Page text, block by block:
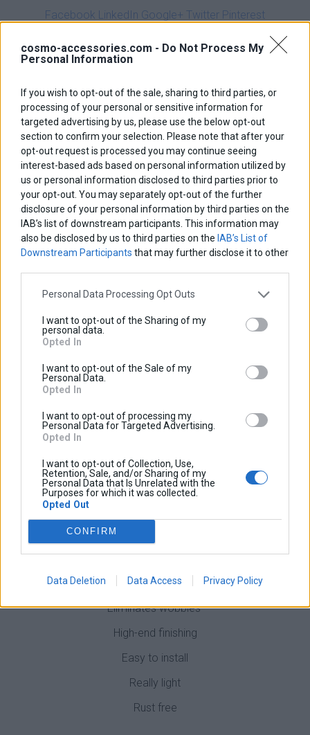
cosmo-accessories.com - Do Not Process My
Personal Information
If you wish to opt-out of the sale, sharing to third parties, or
processing of your personal or sensitive information for
targeted advertising by us, please use the below opt-out
section to confirm your selection. Please note that after your
opt-out request is processed you may continue seeing
interest-based ads based on personal information utilized by
us or personal information disclosed to third parties prior to
your opt-out. You may separately opt-out of the further
disclosure of your personal information by third parties on the
IAB’s list of downstream participants. This information may
also be disclosed by us to third parties on the IAB’s List of
Downstream Participants that may further disclose it to other
Personal Data Processing Opt Outs
I want to opt-out of the Sharing of my
personal data.
Opted In
I want to opt-out of the Sale of my
Personal Data.
Opted In
I want to opt-out of processing my
Personal Data for Targeted Advertising.
Opted In
I want to opt-out of Collection, Use,
Retention, Sale, and/or Sharing of my
Personal Data that Is Unrelated with the
Purposes for which it was collected.
Opted Out
CONFIRM
Data Deletion Data Access Privacy Policy
Facebook LinkedIn Google+ Twitter Pinterest
Dimensions
Ιnstallation Ιnstructions
NEW UPGRADED MODEL
Upgrades:
20% more robust
20% thicker
bigger bolts
perfect finish
dramatically reduces high speed wobbles. Also it
improves the over all handling of the bike and can be
easily installed in 5 minutes.
Machined at a high precision cnc machine out of aircraft
More stable and firm brace than most of the market
braces due to the locking tooh that keeps the two parts
of the brace together even when high forces apply.
Give your bike the handling it deserves!
Benefits
Improves stability
Eliminates wobbles
High-end finishing
Easy to install
Really light
Rust free